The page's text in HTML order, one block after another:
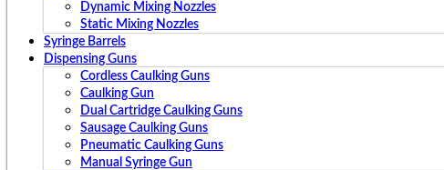
Dynamic Mixing Nozzles
Static Mixing Nozzles
Syringe Barrels
Dispensing Guns
Cordless Caulking Guns
Caulking Gun
Dual Cartridge Caulking Guns
Sausage Caulking Guns
Pneumatic Caulking Guns
Manual Syringe Gun